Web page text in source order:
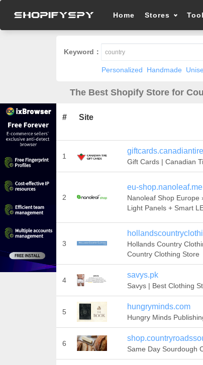
Home Stores
Keyword：
Personalized Handmade
The Best Shopify Store for
# Site
1
Gift Cards | Canadian
2
eu-shop.nanoleaf.me
Nanoleaf Shop Europe
Light Panels + Smart
3
Hollands Country
Country Clothing Store
4
savys.pk
Savys | Best Clothing
5
hungryminds.com
Hungry Minds
6
Same Day Sourdough